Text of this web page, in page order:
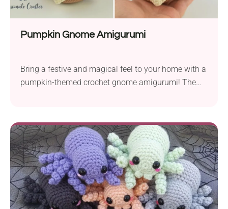
Pumpkin Gnome Amigurumi
Bring a festive and magical feel to your home with a
pumpkin-themed crochet gnome amigurumi! The
for injecting some character into your seasonal
decor. You can place it on the mantel, add it to the
centerpiece on your table, or gift it to someone
special.